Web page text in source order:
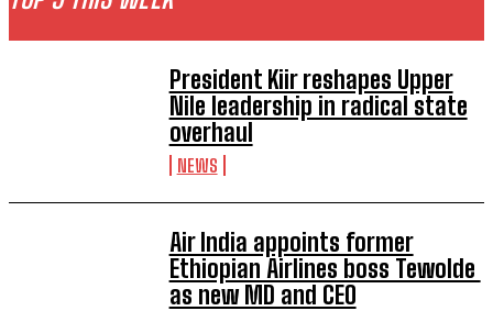
President Kiir reshapes Upper
Nile leadership in radical state
overhaul
NEWS
Air India appoints former
Ethiopian Airlines boss Tewolde
as new MD and CEO